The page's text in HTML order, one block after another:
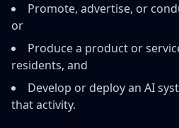
Promote, advertise, or
or
Produce a product or
residents, and
Develop or deploy an AI
that activity.